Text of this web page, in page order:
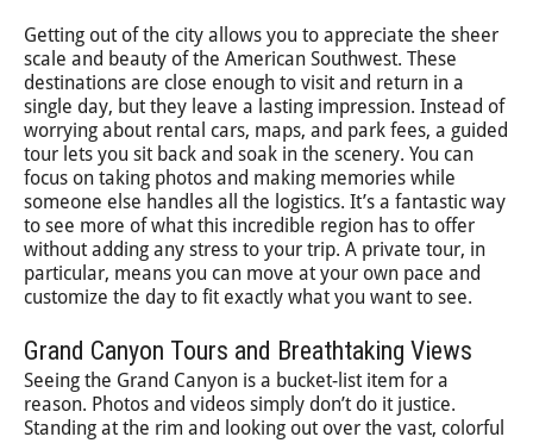
Getting out of the city allows you to appreciate the sheer
scale and beauty of the American Southwest. These
destinations are close enough to visit and return in a
single day, but they leave a lasting impression. Instead of
worrying about rental cars, maps, and park fees, a guided
tour lets you sit back and soak in the scenery. You can
focus on taking photos and making memories while
someone else handles all the logistics. It’s a fantastic way
to see more of what this incredible region has to offer
without adding any stress to your trip. A private tour, in
particular, means you can move at your own pace and
customize the day to fit exactly what you want to see.
Grand Canyon Tours and Breathtaking Views
Seeing the Grand Canyon is a bucket-list item for a
reason. Photos and videos simply don’t do it justice.
Standing at the rim and looking out over the vast, colorful